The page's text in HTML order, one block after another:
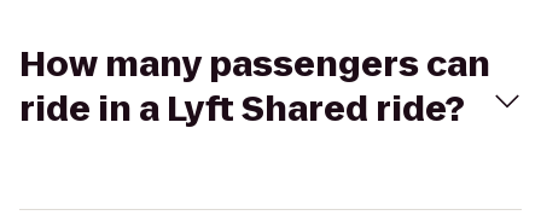
How many passengers can
ride in a Lyft Shared ride?